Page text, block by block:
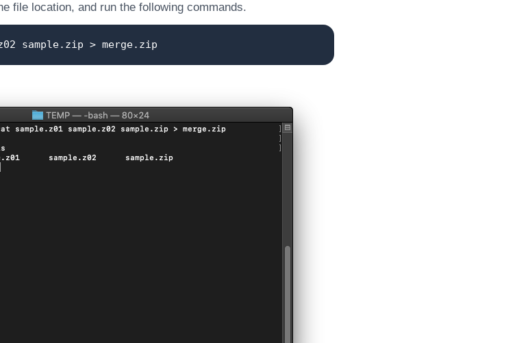
file location, and run the following commands.
sample.zip > merge.zip